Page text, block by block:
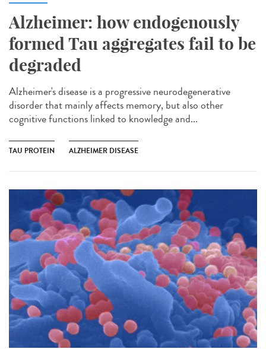
Alzheimer: how endogenously
formed Tau aggregates fail to be
degraded
Alzheimer's disease is a progressive neurodegenerative
disorder that mainly affects memory, but also other
cognitive functions linked to knowledge and...
TAU PROTEIN ALZHEIMER DISEASE